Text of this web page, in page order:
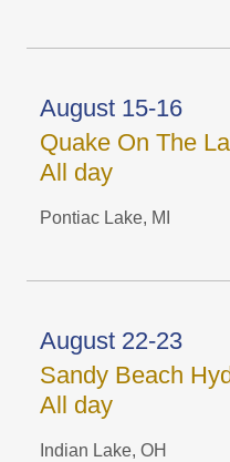
August 15-16
Quake On The
All day
Pontiac Lake, MI
August 22-23
Sandy Beach
All day
Indian Lake, OH